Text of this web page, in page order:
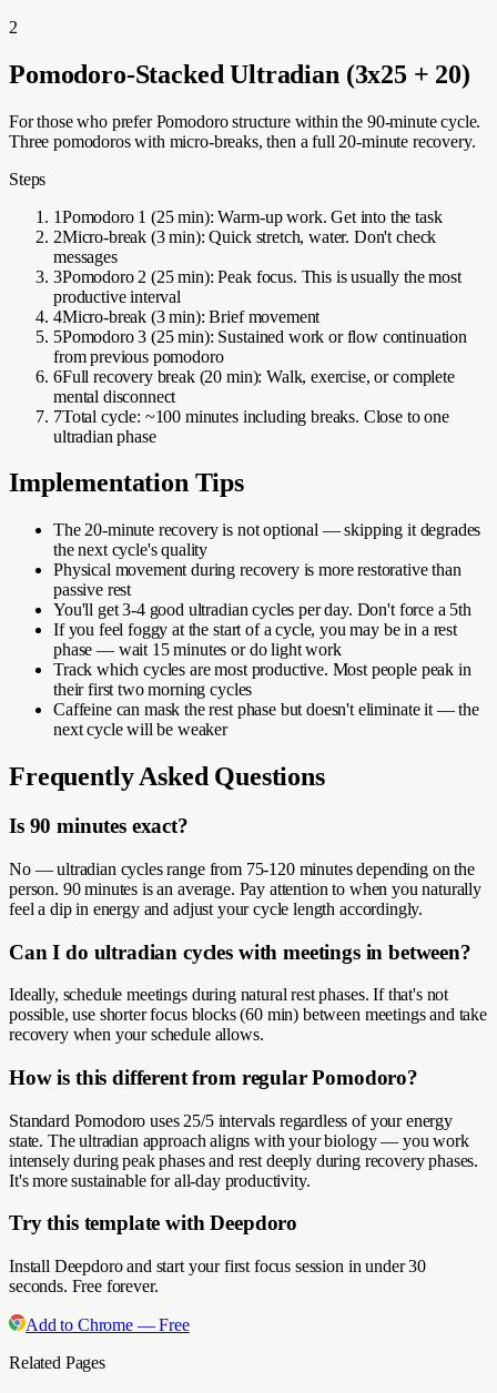
2
Pomodoro-Stacked Ultradian (3x25 + 20)
For those who prefer Pomodoro structure within the 90-minute cycle.
Three pomodoros with micro-breaks, then a full 20-minute recovery.
Steps
1Pomodoro 1 (25 min): Warm-up work. Get into the task
2Micro-break (3 min): Quick stretch, water. Don't check
messages
3Pomodoro 2 (25 min): Peak focus. This is usually the most
productive interval
4Micro-break (3 min): Brief movement
5Pomodoro 3 (25 min): Sustained work or flow continuation
from previous pomodoro
6Full recovery break (20 min): Walk, exercise, or complete
mental disconnect
7Total cycle: ~100 minutes including breaks. Close to one
ultradian phase
Implementation Tips
The 20-minute recovery is not optional — skipping it degrades
the next cycle's quality
Physical movement during recovery is more restorative than
passive rest
You'll get 3-4 good ultradian cycles per day. Don't force a 5th
If you feel foggy at the start of a cycle, you may be in a rest
phase — wait 15 minutes or do light work
Track which cycles are most productive. Most people peak in
their first two morning cycles
Caffeine can mask the rest phase but doesn't eliminate it — the
next cycle will be weaker
Frequently Asked Questions
Is 90 minutes exact?
No — ultradian cycles range from 75-120 minutes depending on the
person. 90 minutes is an average. Pay attention to when you naturally
feel a dip in energy and adjust your cycle length accordingly.
Can I do ultradian cycles with meetings in between?
Ideally, schedule meetings during natural rest phases. If that's not
possible, use shorter focus blocks (60 min) between meetings and take
recovery when your schedule allows.
How is this different from regular Pomodoro?
Standard Pomodoro uses 25/5 intervals regardless of your energy
state. The ultradian approach aligns with your biology — you work
intensely during peak phases and rest deeply during recovery phases.
It's more sustainable for all-day productivity.
Try this template with Deepdoro
Install Deepdoro and start your first focus session in under 30
seconds. Free forever.
Add to Chrome — Free
Related Pages